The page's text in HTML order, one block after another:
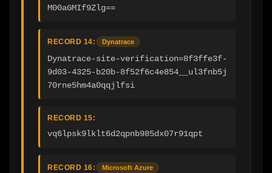
M00aGMIf9Zlg==
RECORD 14: Dynatrace
Dynatrace-site-verification=8f3ffe3f-
9d03-4325-b20b-8f52f6c4e854__ul3fnb5j
70rne5hm4a0qqjlfsi
RECORD 15:
vq6lpsk9lklt6d2qpnb985dx07r91qpt
RECORD 16: Microsoft Azure